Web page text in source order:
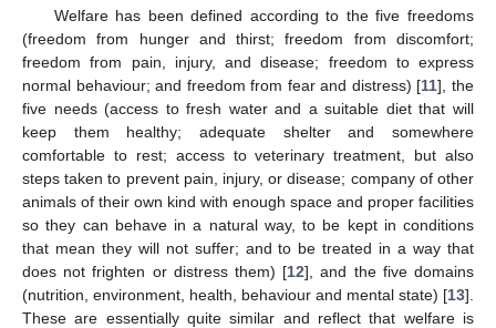
Welfare has been defined according to the five freedoms
(freedom from hunger and thirst; freedom from discomfort;
freedom from pain, injury, and disease; freedom to express
normal behaviour; and freedom from fear and distress) [11], the
five needs (access to fresh water and a suitable diet that will
keep them healthy; adequate shelter and somewhere
comfortable to rest; access to veterinary treatment, but also
steps taken to prevent pain, injury, or disease; company of other
animals of their own kind with enough space and proper facilities
so they can behave in a natural way, to be kept in conditions
that mean they will not suffer; and to be treated in a way that
does not frighten or distress them) [12], and the five domains
(nutrition, environment, health, behaviour and mental state) [13].
These are essentially quite similar and reflect that welfare is